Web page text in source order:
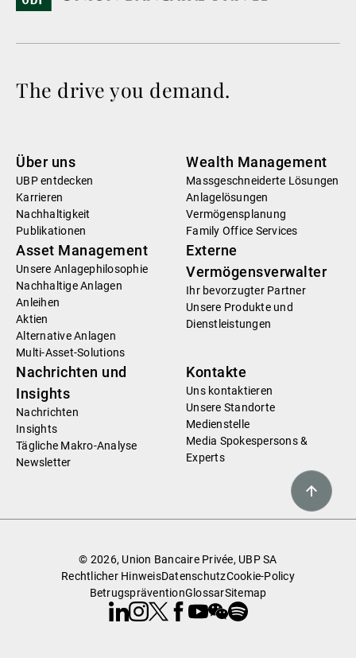
The drive you demand.
Über uns
UBP entdecken
Karrieren
Nachhaltigkeit
Publikationen
Wealth Management
Massgeschneiderte Lösungen
Anlagelösungen
Vermögensplanung
Family Office Services
Asset Management
Unsere Anlagephilosophie
Nachhaltige Anlagen
Anleihen
Aktien
Alternative Anlagen
Multi-Asset-Solutions
Externe
Vermögensverwalter
Ihr bevorzugter Partner
Unsere Produkte und
Dienstleistungen
Nachrichten und
Insights
Nachrichten
Insights
Tägliche Makro-Analyse
Newsletter
Kontakte
Uns kontaktieren
Unsere Standorte
Medienstelle
Media Spokespersons &
Experts
© 2026, Union Bancaire Privée, UBP SA
Rechtlicher HinweisDatenschutzCookie-Policy
BetrugspräventionGlossarSitemap
Linkedin
Instagram
X Facebook
Youtube
WeChat
Spotify